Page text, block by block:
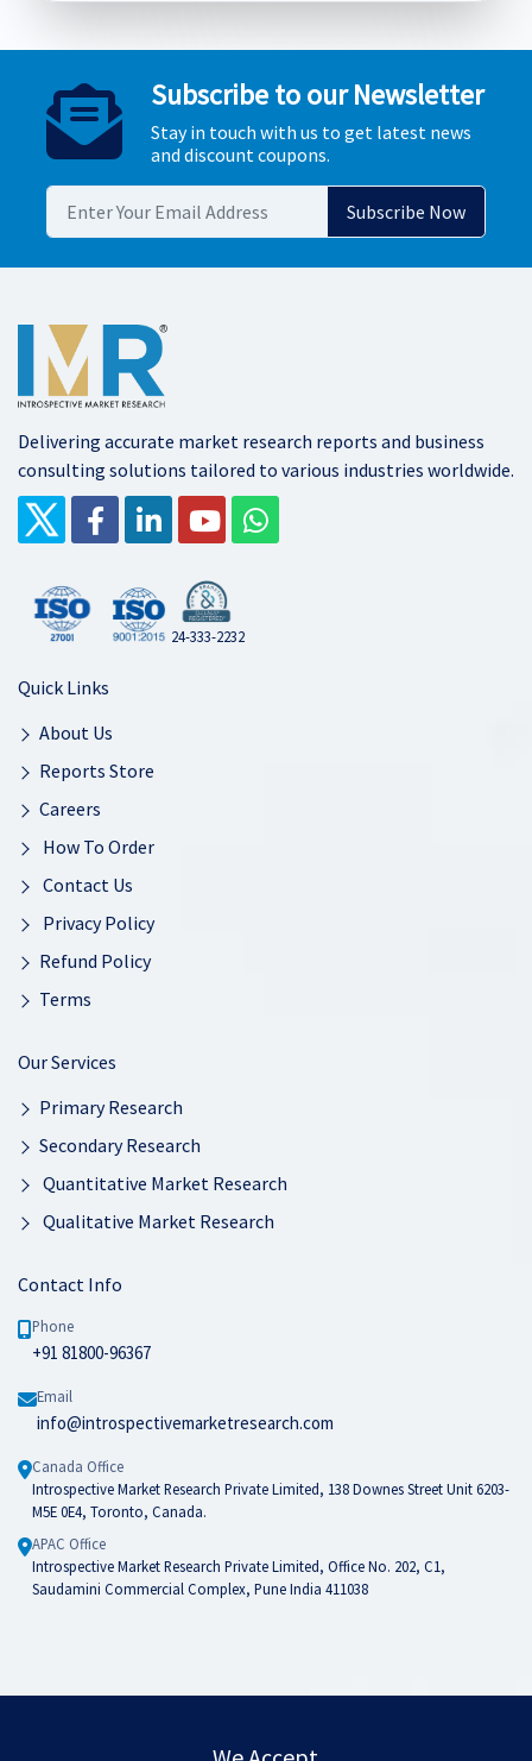
Subscribe to our Newsletter
Stay in touch with us to get latest news
and discount coupons.
Delivering accurate market research reports and business
consulting solutions tailored to various industries worldwide.
24-333-2232
Quick Links
About Us
Reports Store
Careers
How To Order
Contact Us
Privacy Policy
Refund Policy
Terms
Our Services
Primary Research
Secondary Research
Quantitative Market Research
Qualitative Market Research
Contact Info
Phone
+91 81800-96367
Email
info@introspectivemarketresearch.com
Canada Office
Introspective Market Research Private Limited, 138 Downes Street Unit 6203-
M5E 0E4, Toronto, Canada.
APAC Office
Introspective Market Research Private Limited, Office No. 202, C1,
Saudamini Commercial Complex, Pune India 411038